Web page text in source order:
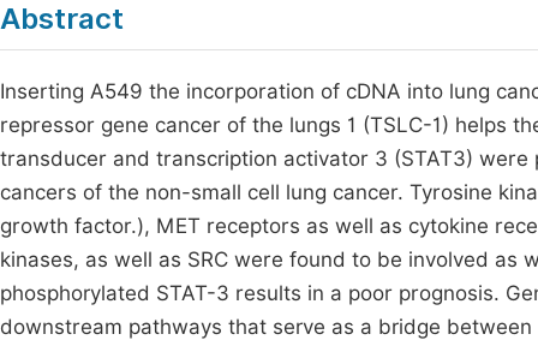
Abstract
Inserting A549 the incorporation of cDNA into lung
repressor gene cancer of the lungs 1 (TSLC-1) helps
transducer and transcription activator 3 (STAT3)
cancers of the non-small cell lung cancer. Tyrosine
growth factor.), MET receptors as well as cytokine
kinases, as well as SRC were found to be involved as
phosphorylated STAT-3 results in a poor prognosis.
downstream pathways that serve as a bridge